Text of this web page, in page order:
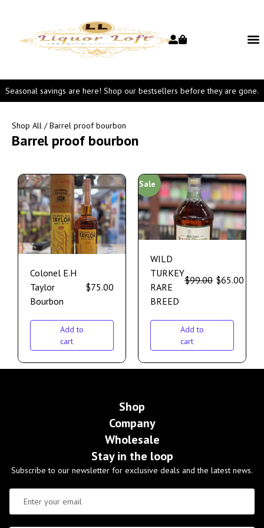
Seasonal savings are here! Shop our bestsellers before they are gone.
Shop All / Barrel proof bourbon
Barrel proof bourbon
Colonel E.H
Taylor
Bourbon
$75.00
Add to
cart
Sale
WILD
TURKEY
RARE
BREED
$99.00 $65.00
Add to
cart
Shop
Company
Wholesale
Stay in the loop
Subscribe to our newsletter for exclusive deals and the latest news.